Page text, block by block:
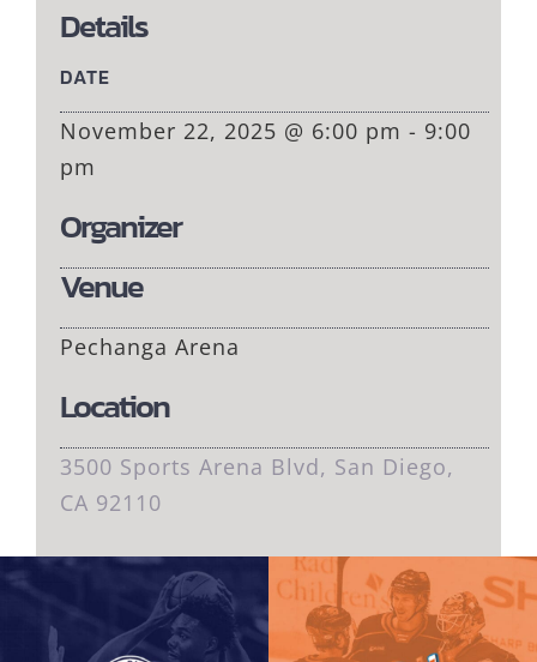
Details
DATE
November 22, 2025 @ 6:00 pm - 9:00
pm
Organizer
Venue
Pechanga Arena
Location
3500 Sports Arena Blvd, San Diego,
CA 92110